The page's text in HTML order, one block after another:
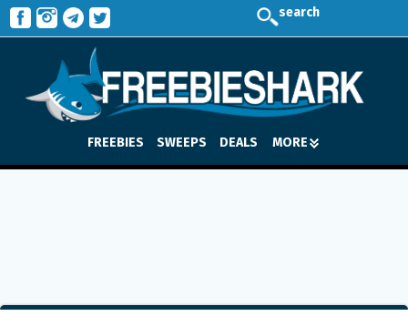
search
FREEBIES SWEEPS DEALS MORE